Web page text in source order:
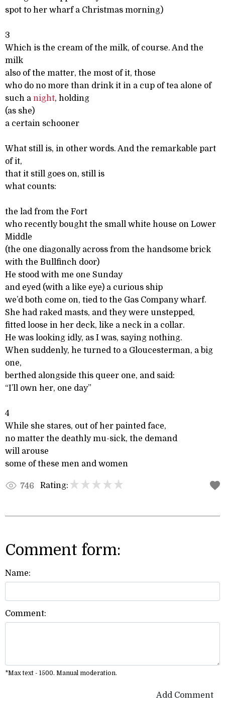
spot to her wharf a Christmas morning)
3
Which is the cream of the milk, of course. And the
milk
also of the matter, the most of it, those
who do no more than drink it in a cup of tea alone of
such a night, holding
(as she)
a certain schooner
What still is, in other words. And the remarkable part
of it,
that it still goes on, still is
what counts:
the lad from the Fort
who recently bought the small white house on Lower
Middle
(the one diagonally across from the handsome brick
with the Bullfinch door)
He stood with me one Sunday
and eyed (with a like eye) a curious ship
we’d both come on, tied to the Gas Company wharf.
She had raked masts, and they were unstepped,
fitted loose in her deck, like a neck in a collar.
He was looking idly, as I was, saying nothing.
When suddenly, he turned to a Gloucesterman, a big
one,
berthed alongside this queer one, and said:
“I’ll own her, one day”
4
While she stares, out of her painted face,
no matter the deathly mu-sick, the demand
will arouse
some of these men and women
746 Rating:
Comment form:
Name:
Comment:
*Max text - 1500. Manual moderation.
Add Comment